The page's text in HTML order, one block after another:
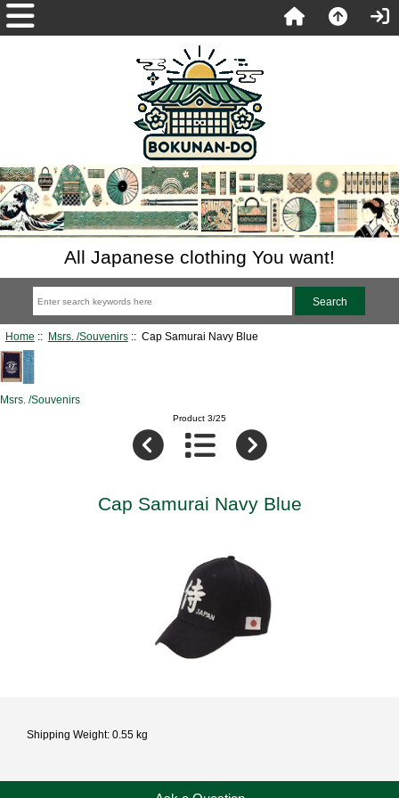
All Japanese clothing You want!
Home :: Msrs. /Souvenirs:: Cap Samurai Navy Blue
Msrs. /Souvenirs
Product 3/25
Cap Samurai Navy Blue
Shipping Weight: 0.55 kg